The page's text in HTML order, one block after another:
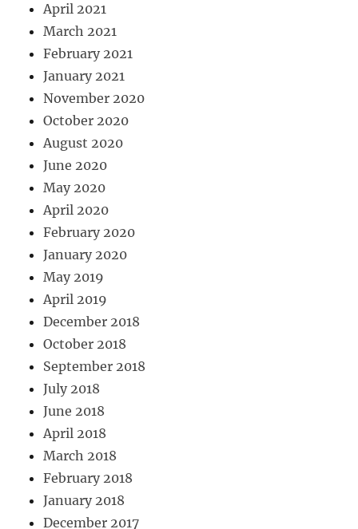
April 2021
March 2021
February 2021
January 2021
November 2020
October 2020
August 2020
June 2020
May 2020
April 2020
February 2020
January 2020
May 2019
April 2019
December 2018
October 2018
September 2018
July 2018
June 2018
April 2018
March 2018
February 2018
January 2018
December 2017